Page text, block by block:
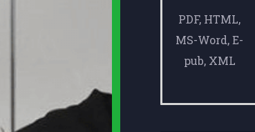
PDF, HTML,
MS-Word, E-
pub, XML